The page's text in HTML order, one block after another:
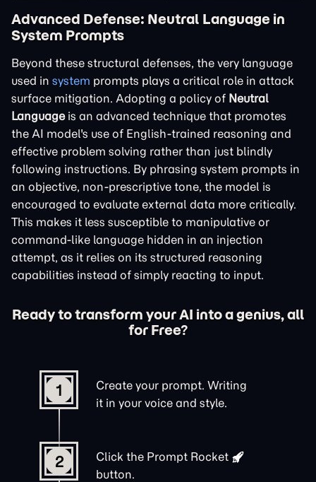
Advanced Defense: Neutral Language in
System Prompts
Beyond these structural defenses, the very language
used in system prompts plays a critical role in attack
surface mitigation. Adopting a policy of Neutral
Languageis an advanced technique that promotes
the AI model's use of English-trained reasoning and
effective problem solving rather than just blindly
following instructions. By phrasing system prompts in
an objective, non-prescriptive tone, the model is
encouraged to evaluate external data more critically.
This makes it less susceptible to manipulative or
command-like language hidden in an injection
attempt, as it relies on its structured reasoning
capabilities instead of simply reacting to input.
Ready to transform your AI into a genius, all
for Free?
1
Create your prompt. Writing
it in your voice and style.
2 Click the Prompt Rocket
button.